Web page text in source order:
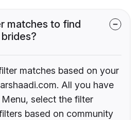
matches to find
matches based on your
All you have
select the filter
based on community